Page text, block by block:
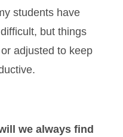
students have
but things
adjusted to keep
we always find